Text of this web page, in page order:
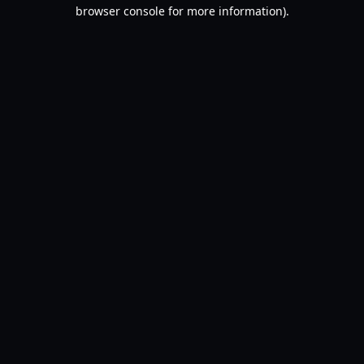
browser console for more information).